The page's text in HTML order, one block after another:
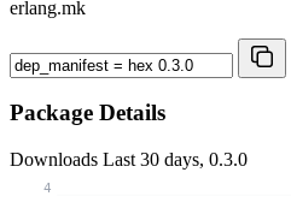
erlang.mk
Package Details
Downloads Last 30 days, 0.3.0
4